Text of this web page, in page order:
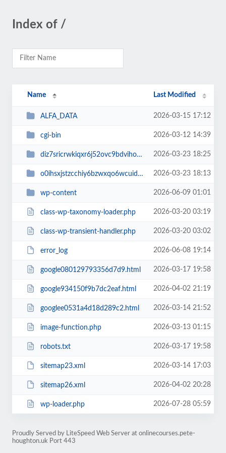
Index of /
Name Last Modified
ALFA_DATA 2026-03-15 17:12
cgi-bin 2026-03-12 14:39
diz7sricrwkiqxr6j52ovc9bdvihoaj5 2026-03-23 18:25
o0ihsxjstzcchiy6bzwxqo6wcuid7qbj 2026-03-23 18:13
wp-content 2026-06-09 01:01
class-wp-taxonomy-loader.php 2026-03-20 03:19
class-wp-transient-handler.php 2026-03-20 03:02
error_log 2026-06-08 19:14
google080129793356d7d9.html 2026-03-17 19:58
google934150f9b7dc2eaf.html 2026-04-02 21:19
googlee0531a4d18d289c2.html 2026-03-14 21:52
image-function.php 2026-03-13 01:15
robots.txt 2026-03-17 19:58
sitemap23.xml 2026-03-14 17:03
sitemap26.xml 2026-04-02 20:28
wp-loader.php 2026-07-28 05:59
Proudly Served by LiteSpeed Web Server at onlinecourses.pete-
houghton.uk Port 443